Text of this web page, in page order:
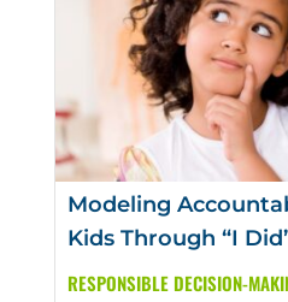
Modeling
Kids Through “I
RESPONSIBLE DECISION-